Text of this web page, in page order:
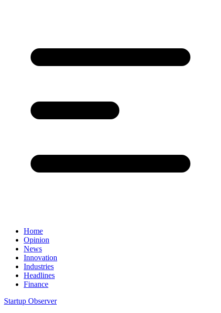
Home
Opinion
News
Innovation
Industries
Headlines
Finance
Startup Observer